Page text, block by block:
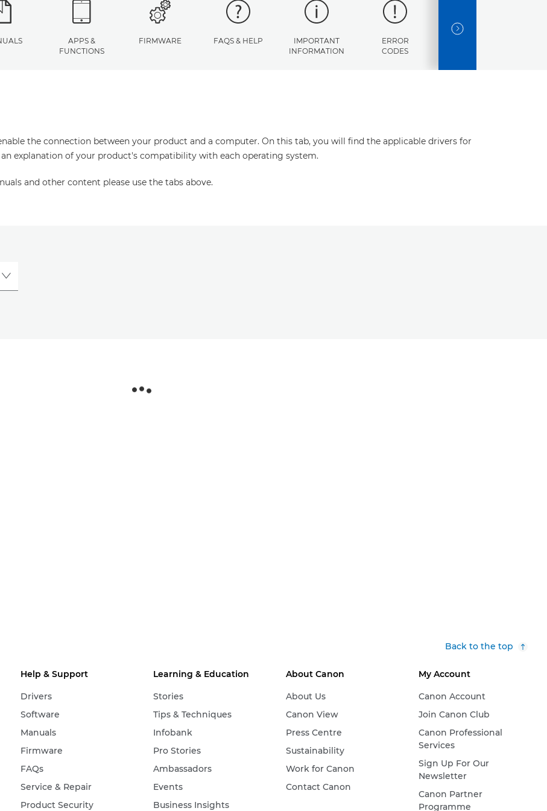
APPS &
FUNCTIONS
FIRMWARE FAQS & HELP
IMPORTANT
INFORMATION
ERROR
CODES
NEXT SLIDE
the connection between your product and a computer. On this tab, you will find the applicable drivers for
explanation of your product's compatibility with each operating system.
and other content please use the tabs above.
Back to the top
Help & Support
Drivers
Software
Manuals
Firmware
FAQs
Service & Repair
Product Security
Learning & Education
Stories
Tips & Techniques
Infobank
Pro Stories
Ambassadors
Events
Business Insights
About Canon
About Us
Canon View
Press Centre
Sustainability
Work for Canon
Contact Canon
My Account
Canon Account
Join Canon Club
Canon Professional
Services
Sign Up For Our
Newsletter
Canon Partner
Programme